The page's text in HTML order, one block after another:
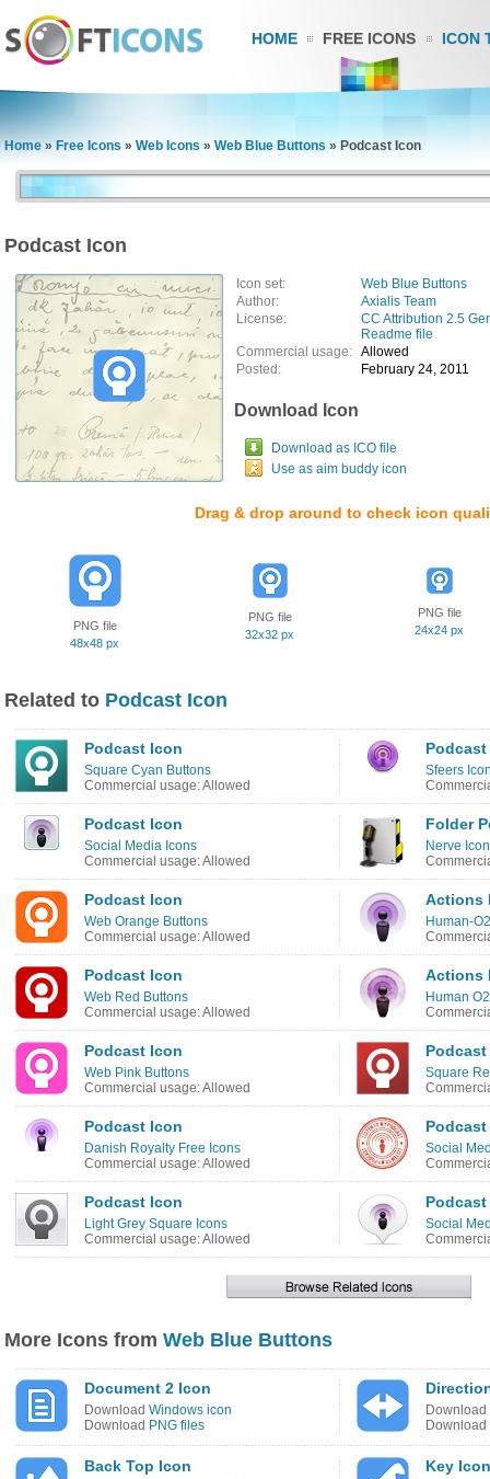
HOME FREE ICONS ICON
Home » Free Icons » Web Icons » Web Blue Buttons » Podcast Icon
Podcast Icon
Icon set:
Web Blue Buttons
Author:
Axialis Team
License:
CC Attribution 2.5
Readme file
Commercial usage: Allowed
Posted:
February 24, 2011
Download Icon
Download as ICO file
Use as aim buddy icon
Drag & drop around to check icon
PNG file
48x48 px
PNG file
32x32 px
PNG file
24x24 px
Related to Podcast Icon
Podcast Icon
Square Cyan Buttons
Commercial usage: Allowed
Sfeers
Podcast Icon
Social Media Icons
Commercial usage: Allowed
Folder
Nerve
Podcast Icon
Web Orange Buttons
Commercial usage: Allowed
Actions
Human-
Podcast Icon
Web Red Buttons
Commercial usage: Allowed
Actions
Human
Podcast Icon
Web Pink Buttons
Commercial usage: Allowed
Square
Podcast Icon
Danish Royalty Free Icons
Commercial usage: Allowed
Social
Podcast Icon
Light Grey Square Icons
Commercial usage: Allowed
Social
More Icons from Web Blue Buttons
Document 2 Icon
Download Windows icon
Download PNG files
Download
Download
Back Top Icon Key Icon